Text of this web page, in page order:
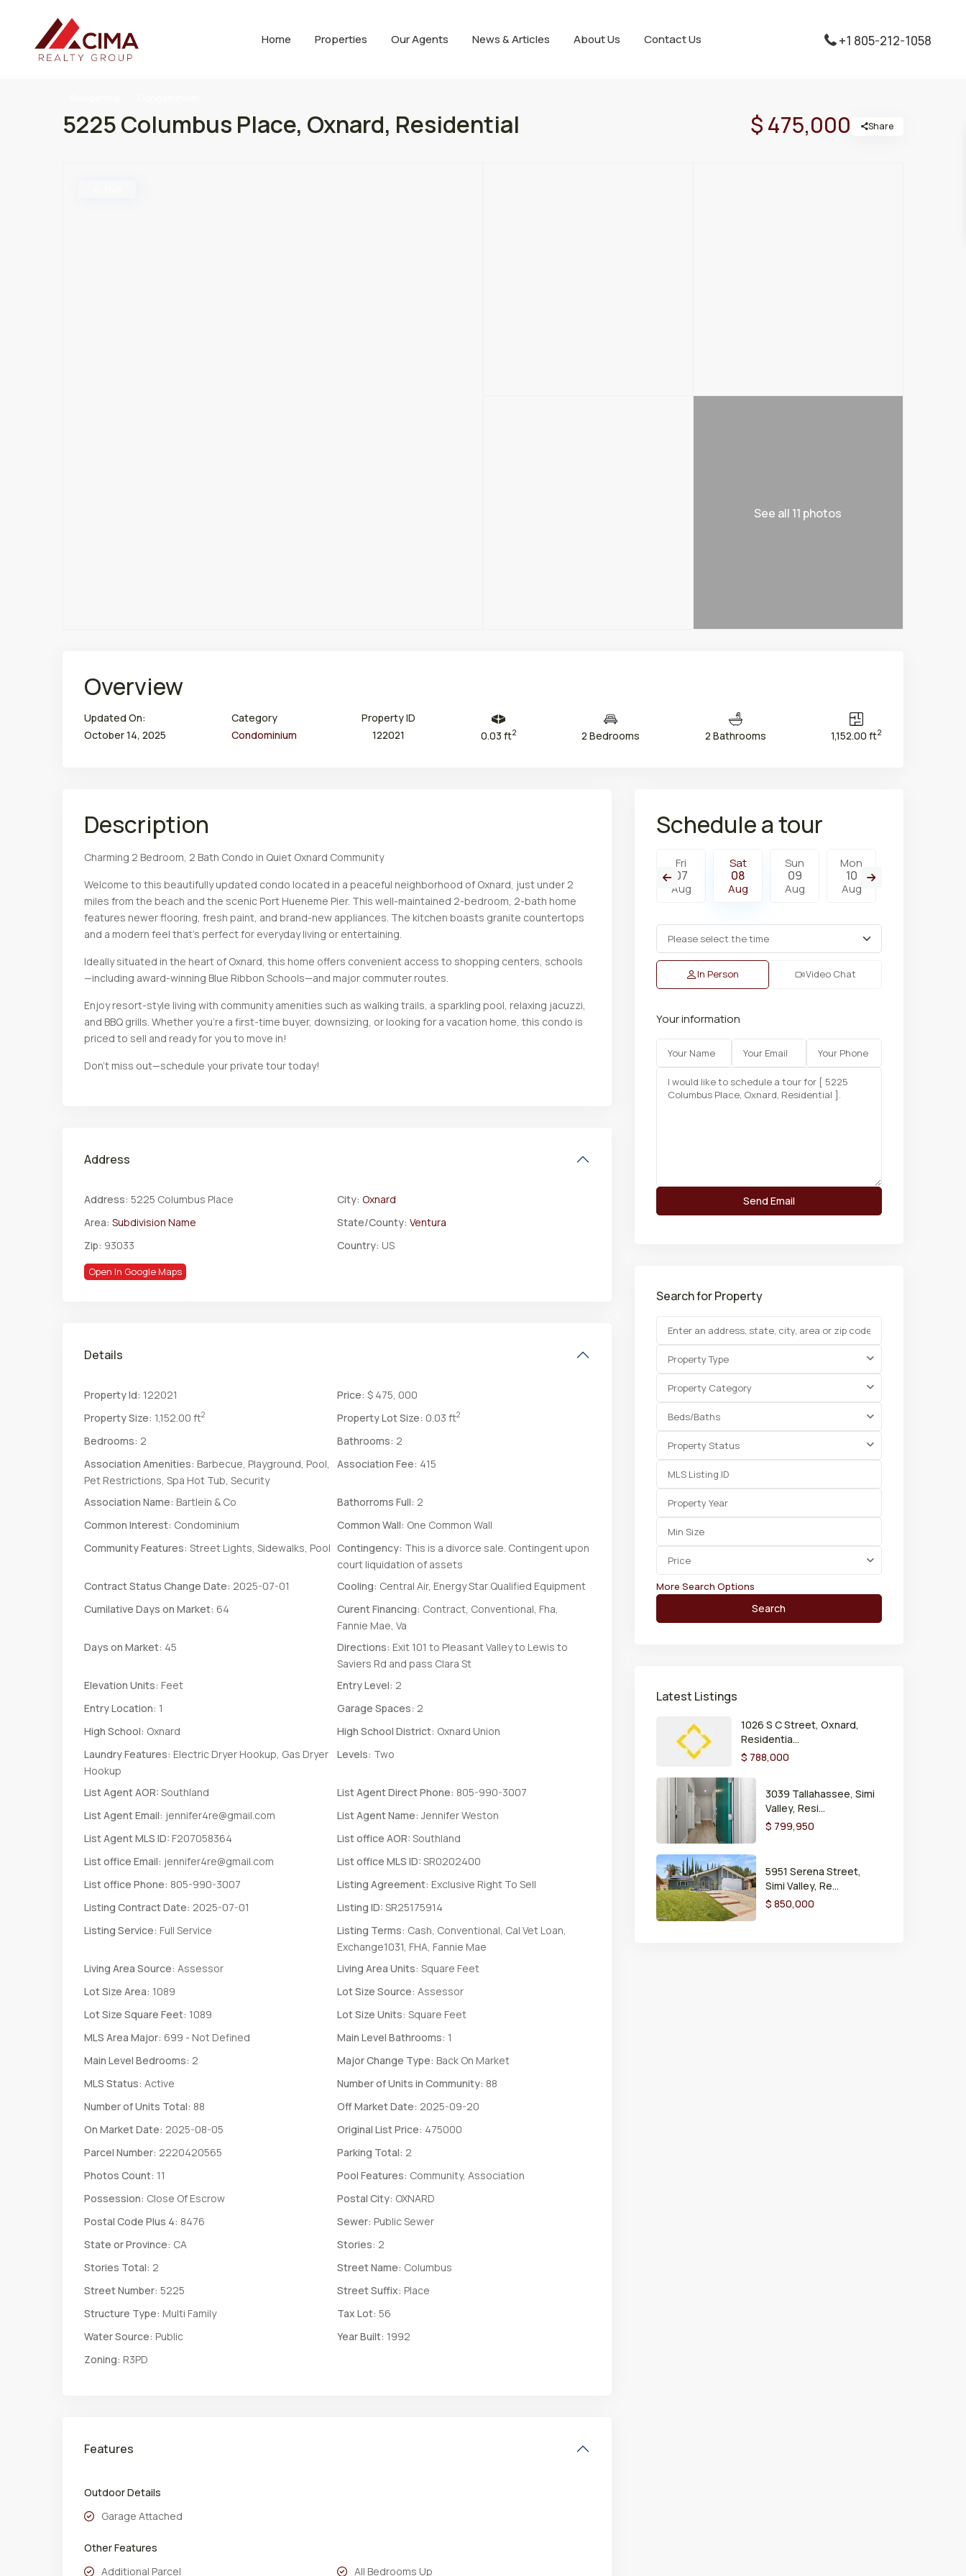
Home Properties Our Agents News & Articles About Us Contact Us +1 805-212-1058
5225 Columbus Place, Oxnard, Residential $ 475,000 Share
See all 11 photos
Overview
Updated On:
October 14, 2025
Category
Condominium
Property ID
122021
0.03 ft2 2 Bedrooms 2 Bathrooms 1,152.00 ft2
Description
Charming 2 Bedroom, 2 Bath Condo in Quiet Oxnard Community
Welcome to this beautifully updated condo located in a peaceful neighborhood of Oxnard, just under 2
miles from the beach and the scenic Port Hueneme Pier. This well-maintained 2-bedroom, 2-bath home
features newer flooring, fresh paint, and brand-new appliances. The kitchen boasts granite countertops
and a modern feel that’s perfect for everyday living or entertaining.
Ideally situated in the heart of Oxnard, this home offers convenient access to shopping centers, schools
—including award-winning Blue Ribbon Schools—and major commuter routes.
Enjoy resort-style living with community amenities such as walking trails, a sparkling pool, relaxing jacuzzi,
and BBQ grills. Whether you’re a first-time buyer, downsizing, or looking for a vacation home, this condo is
priced to sell and ready for you to move in!
Don’t miss out—schedule your private tour​​‌​​​​‌​​‌‌​​‌​​​‌‌‌​​​​‌​​​‌​‌​​‌‌​‌​​ today!
Address
Address: 5225 Columbus Place City: Oxnard
Area: Subdivision Name State/County: Ventura
Zip: 93033 Country: US
Open In Google Maps
Details
Property Id: 122021 Price: $ 475, 000
Property Size: 1,152.00 ft2 Property Lot Size: 0.03 ft2
Bedrooms: 2 Bathrooms: 2
Association Amenities: Barbecue, Playground, Pool,
Pet Restrictions, Spa Hot Tub, Security
Association Fee: 415
Association Name: Bartlein & Co Bathorroms Full: 2
Common Interest: Condominium Common Wall: One Common Wall
Community Features: Street Lights, Sidewalks, Pool Contingency: This is a divorce sale. Contingent upon
court liquidation of assets
Contract Status Change Date: 2025-07-01 Cooling: Central Air, Energy Star Qualified Equipment
Cumilative Days on Market: 64 Curent Financing: Contract, Conventional, Fha,
Fannie Mae, Va
Days on Market: 45 Directions: Exit 101 to Pleasant Valley to Lewis to
Saviers Rd and pass Clara St
Elevation Units: Feet Entry Level: 2
Entry Location: 1 Garage Spaces: 2
High School: Oxnard High School District: Oxnard Union
Laundry Features: Electric Dryer Hookup, Gas Dryer
Hookup
Levels: Two
List Agent AOR: Southland List Agent Direct Phone: 805-990-3007
List Agent Email: jennifer4re@gmail.com List Agent Name:Jennifer Weston
List Agent MLS ID: F207058364 List office AOR: Southland
List office Email: jennifer4re@gmail.com List office MLS ID: SR0202400
List office Phone: 805-990-3007 Listing Agreement: Exclusive Right To Sell
Listing Contract Date: 2025-07-01 Listing ID: SR25175914
Listing Service: Full Service Listing Terms: Cash, Conventional, Cal Vet Loan,
Exchange1031, FHA, Fannie Mae
Living Area Source: Assessor Living Area Units: Square Feet
Lot Size Area: 1089 Lot Size Source: Assessor
Lot Size Square Feet: 1089 Lot Size Units: Square Feet
MLS Area Major: 699 - Not Defined Main Level Bathrooms: 1
Main Level Bedrooms: 2 Major Change Type: Back On Market
MLS Status: Active Number of Units in Community: 88
Number of Units Total: 88 Off Market Date: 2025-09-20
On Market Date: 2025-08-05 Original List Price: 475000
Parcel Number: 2220420565 Parking Total: 2
Photos Count: 11 Pool Features: Community, Association
Possession: Close Of Escrow Postal City: OXNARD
Postal Code Plus 4: 8476 Sewer: Public Sewer
State or Province: CA Stories: 2
Stories Total: 2 Street Name: Columbus
Street Number: 5225 Street Suffix: Place
Structure Type: Multi Family Tax Lot: 56
Water Source: Public Year Built: 1992
Zoning: R3PD
Features
Outdoor Details
Garage Attached
Other Features
Additional Parcel
All Bedrooms Up
Schedule a tour
Aug Aug Aug
Fri
07
Aug
Sat
08
Aug
Sun
09
Aug
Mon
10
Aug
In Person Video Chat
Your information
Search for Property
Property Type
Property Category
Beds/Baths
Property Status
Price
More Search Options
Search
Latest Listings
1026 S C Street, Oxnard,
Residentia...
$ 788,000
3039 Tallahassee, Simi
Valley, Resi...
$ 799,950
5951 Serena Street,
Simi Valley, Re...
$ 850,000